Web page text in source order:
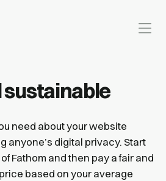
sustainable
need about your website
anyone’s digital privacy. Start
Fathom and then pay a fair and
based on your average